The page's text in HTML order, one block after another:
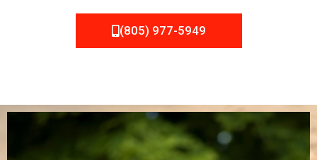
(805) 977-5949